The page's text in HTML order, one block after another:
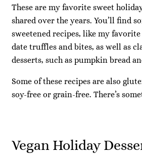
These are my favorite sweet
shared over the years. You’ll find
sweetened recipes, like my
date truffles and bites, as well as
desserts, such as pumpkin bread
Some of these recipes are also
soy-free or grain-free. There’s
Vegan Holiday